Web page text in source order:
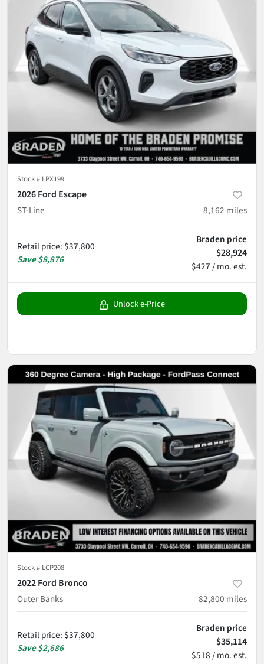
Stock # LPX199
2026 Ford Escape
ST-Line
8,162 miles
Retail price: $37,800
Save$8,876
Braden price
$28,924
$427 / mo. est.
Unlock e-Price
Stock # LCP208
2022 Ford Bronco
Outer Banks
82,800 miles
Retail price: $37,800
Save$2,686
Braden price
$35,114
$518 / mo. est.